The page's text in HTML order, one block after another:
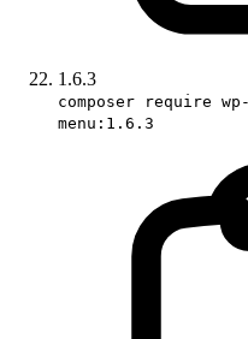
1.6.3
composer require
menu:1.6.3